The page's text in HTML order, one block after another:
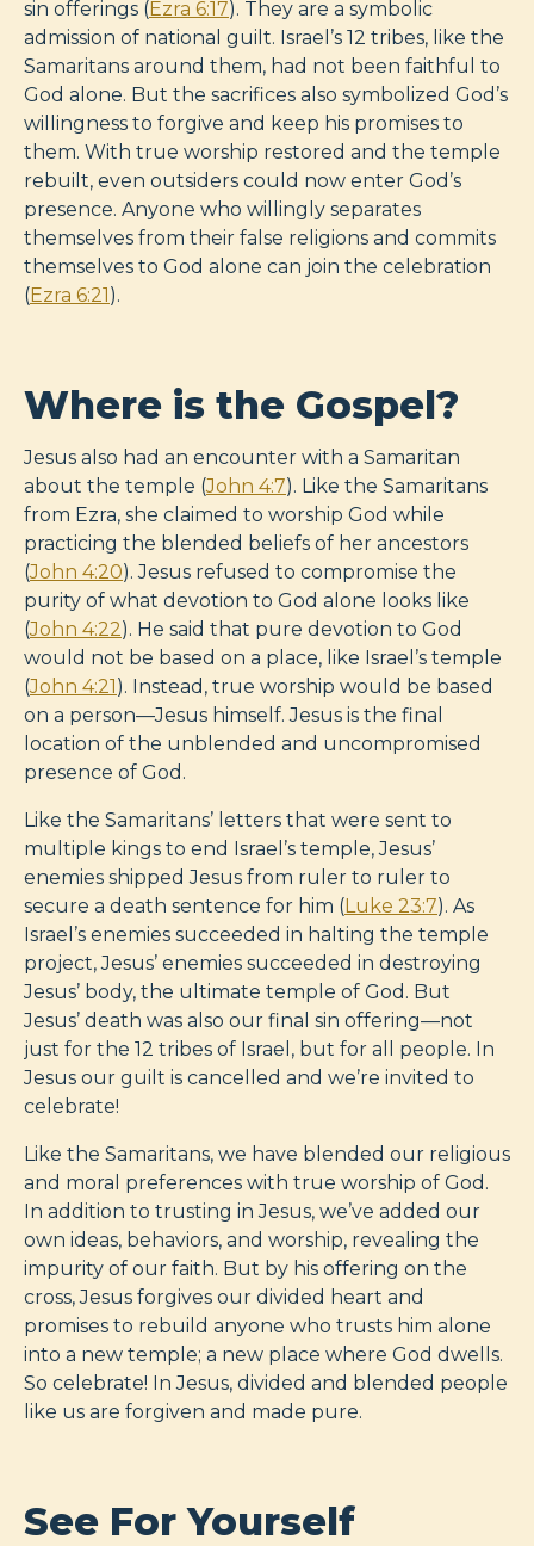
sin offerings (Ezra 6:17). They are a symbolic
admission of national guilt. Israel’s 12 tribes, like the
Samaritans around them, had not been faithful to
God alone. But the sacrifices also symbolized God’s
willingness to forgive and keep his promises to
them. With true worship restored and the temple
rebuilt, even outsiders could now enter God’s
presence. Anyone who willingly separates
themselves from their false religions and commits
themselves to God alone can join the celebration
(Ezra 6:21).
Where is the Gospel?
Jesus also had an encounter with a Samaritan
about the temple (John 4:7). Like the Samaritans
from Ezra, she claimed to worship God while
practicing the blended beliefs of her ancestors
(John 4:20). Jesus refused to compromise the
purity of what devotion to God alone looks like
(John 4:22). He said that pure devotion to God
would not be based on a place, like Israel’s temple
(John 4:21). Instead, true worship would be based
on a person—Jesus himself. Jesus is the final
location of the unblended and uncompromised
presence of God.
Like the Samaritans’ letters that were sent to
multiple kings to end Israel’s temple, Jesus’
enemies shipped Jesus from ruler to ruler to
secure a death sentence for him (Luke 23:7). As
Israel’s enemies succeeded in halting the temple
project, Jesus’ enemies succeeded in destroying
Jesus’ body, the ultimate temple of God. But
Jesus’ death was also our final sin offering—not
just for the 12 tribes of Israel, but for all people. In
Jesus our guilt is cancelled and we’re invited to
celebrate!
Like the Samaritans, we have blended our religious
and moral preferences with true worship of God.
In addition to trusting in Jesus, we’ve added our
own ideas, behaviors, and worship, revealing the
impurity of our faith. But by his offering on the
cross, Jesus forgives our divided heart and
promises to rebuild anyone who trusts him alone
into a new temple; a new place where God dwells.
So celebrate! In Jesus, divided and blended people
like us are forgiven and made pure.
See For Yourself